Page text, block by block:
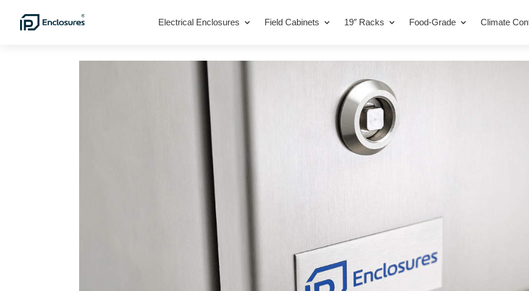
Electrical Enclosures Field Cabinets 19″ Racks Food-Grade Climate